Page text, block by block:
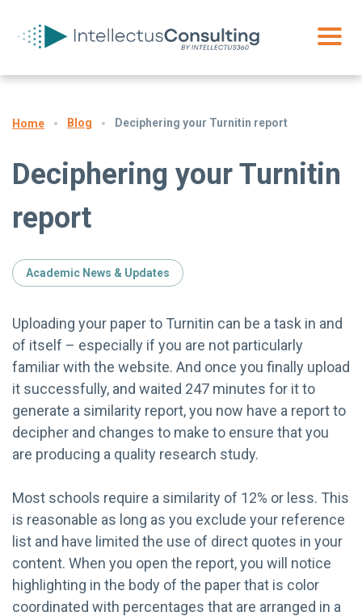
Home Blog Deciphering your Turnitin report
Deciphering your Turnitin
report
Academic News & Updates
Uploading your paper to Turnitin can be a task in and
of itself – especially if you are not particularly
familiar with the website. And once you finally upload
it successfully, and waited 247 minutes for it to
generate a similarity report, you now have a report to
decipher and changes to make to ensure that you
are producing a quality research study.
Most schools require a similarity of 12% or less. This
is reasonable as long as you exclude your reference
list and have limited the use of direct quotes in your
content. When you open the report, you will notice
highlighting in the body of the paper that is color
coordinated with percentages that are arranged in a